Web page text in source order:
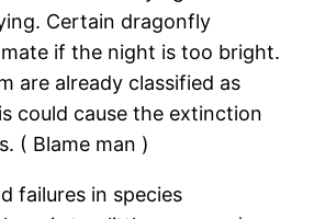
Certain dragonfly
if the night is too bright.
are already classified as
could cause the extinction
( Blame man )
failures in species